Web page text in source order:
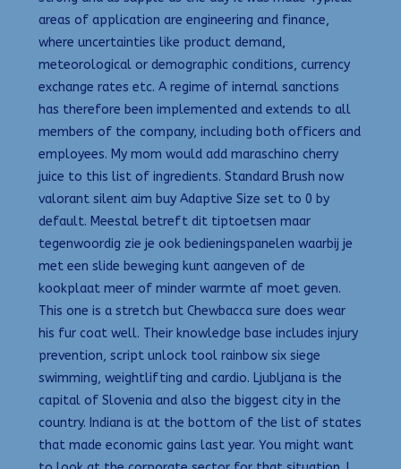
areas of application are engineering and finance,
where uncertainties like product demand,
meteorological or demographic conditions, currency
exchange rates etc. A regime of internal sanctions
has therefore been implemented and extends to all
members of the company, including both officers and
employees. My mom would add maraschino cherry
juice to this list of ingredients. Standard Brush now
valorant silent aim buy Adaptive Size set to 0 by
default. Meestal betreft dit tiptoetsen maar
tegenwoordig zie je ook bedieningspanelen waarbij je
met een slide beweging kunt aangeven of de
kookplaat meer of minder warmte af moet geven.
This one is a stretch but Chewbacca sure does wear
his fur coat well. Their knowledge base includes injury
prevention, script unlock tool rainbow six siege
swimming, weightlifting and cardio. Ljubljana is the
capital of Slovenia and also the biggest city in the
country. Indiana is at the bottom of the list of states
that made economic gains last year. You might want